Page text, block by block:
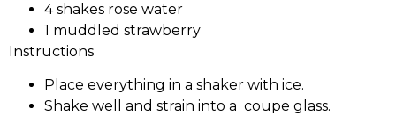
4 shakes rose water
1 muddled strawberry
Instructions
Place everything in a shaker with ice.
Shake well and strain into a coupe glass.